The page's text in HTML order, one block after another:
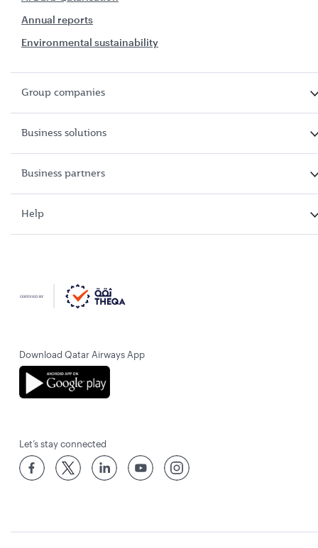
Annual reports
Environmental sustainability
Group companies
Business solutions
Business partners
Help
Download Qatar Airways App
Let’s stay connected